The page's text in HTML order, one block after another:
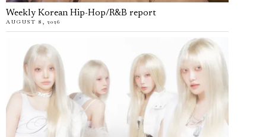
Weekly Korean Hip-Hop/R&B report
AUGUST 8, 2026